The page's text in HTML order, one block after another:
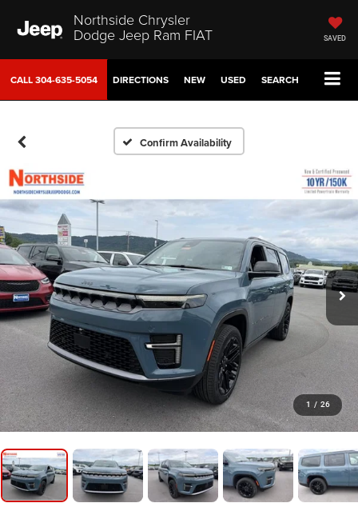
Northside Chrysler
Dodge Jeep Ram FIAT SAVED
CALL304-635-5054 DIRECTIONS NEW USED SEARCH
Confirm Availability
1 / 26